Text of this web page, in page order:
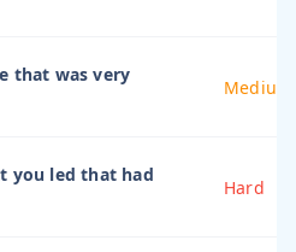
that was very
Medium
you led that had
Hard